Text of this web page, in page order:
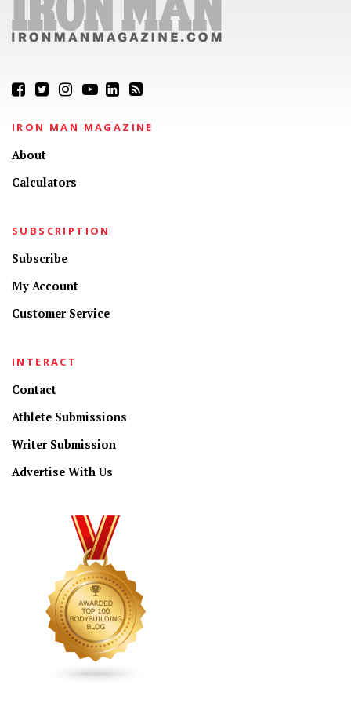
IRON MAN MAGAZINE
About
Calculators
SUBSCRIPTION
Subscribe
My Account
Customer Service
INTERACT
Contact
Athlete Submissions
Writer Submission
Advertise With Us